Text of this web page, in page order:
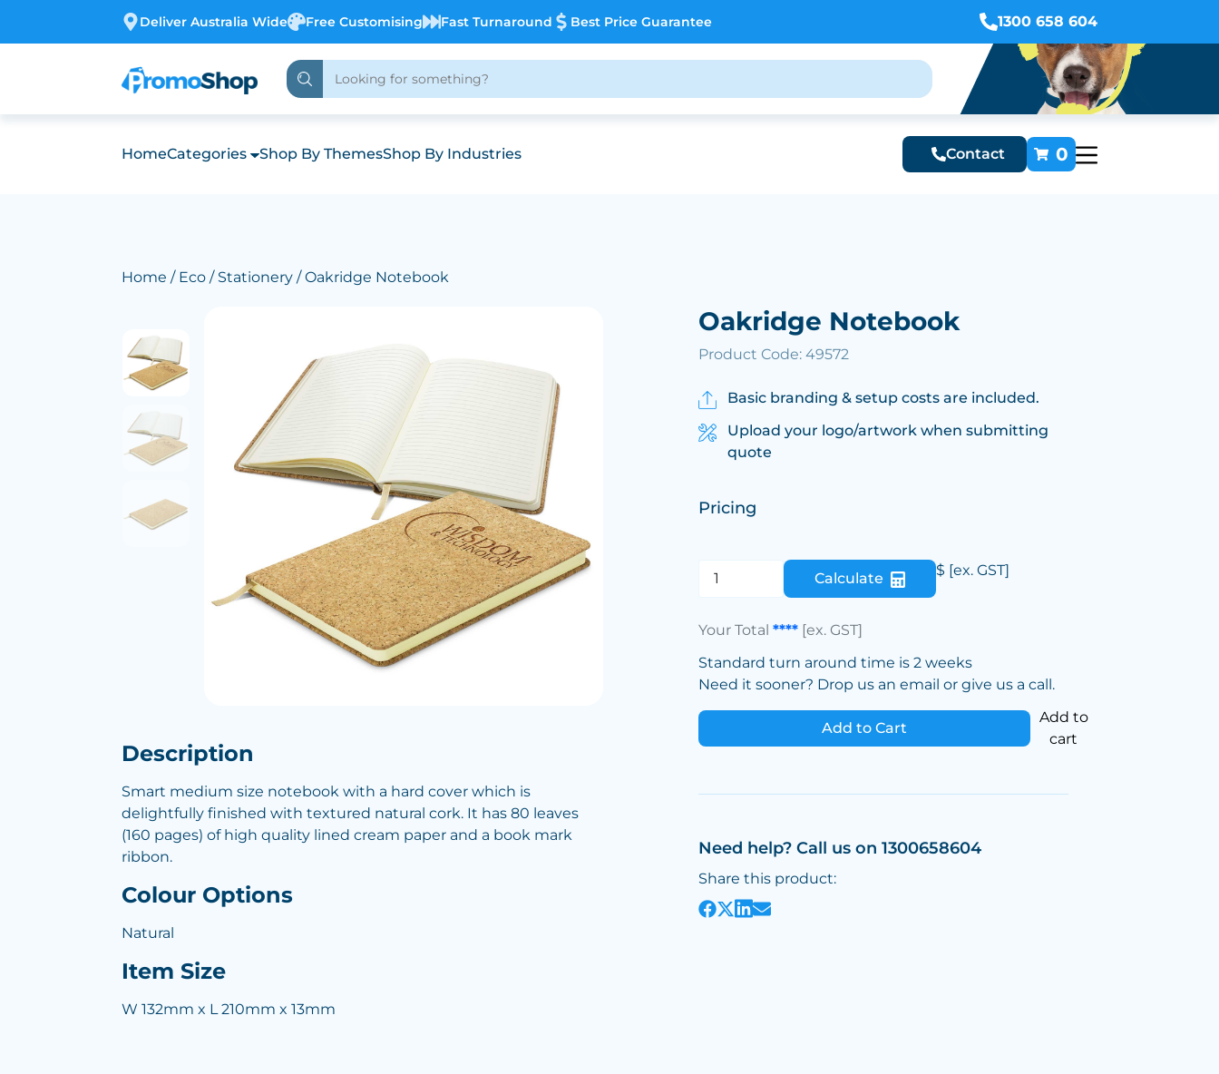
Deliver Australia Wide Free Customising Fast Turnaround Best Price Guarantee 1300 658 604
HomeCategories Shop By ThemesShop By Industries Contact 0
Home / Eco / Stationery / Oakridge Notebook
Description
Smart medium size notebook with a hard cover which is
delightfully finished with textured natural cork. It has 80 leaves
(160 pages) of high quality lined cream paper and a book mark
ribbon.
Colour Options
Natural
Item Size
W 132mm x L 210mm x 13mm
Oakridge Notebook
Product Code: 49572
Basic branding & setup costs are included.
Upload your logo/artwork when submitting
quote
Pricing
Calculate $ [ex. GST]
Your Total**** [ex. GST]
Standard turn around time is 2 weeks
Need it sooner? Drop us an email or give us a call.
Add to Cart
Add to
cart
Need help? Call us on 1300658604
Share this product: